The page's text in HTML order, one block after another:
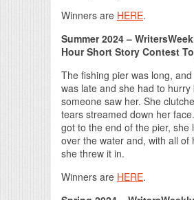
Winners are HERE.
Summer 2024 –
Hour Short Story Contest
The fishing pier was long,
was late and she had to hurry
someone saw her. She
tears streamed down her
got to the end of the pier, she
over the water and, with all of
she threw it in.
Winners are HERE.